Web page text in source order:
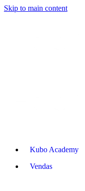
Skip to main content
Kubo Academy
Vendas